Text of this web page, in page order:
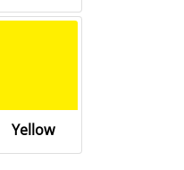
Yellow